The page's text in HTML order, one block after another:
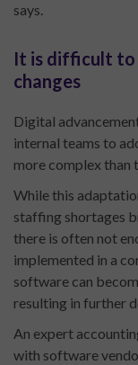
says.
It is difficult to
changes
Digital
internal teams to
more complex than
While this
staffing shortages
there is often not
implemented in a
software can
resulting in further
An expert
with software